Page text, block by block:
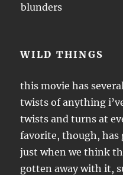
WILD THINGS
this movie has
twists of anything
twists and turns at
favorite, though, has
just when we think
gotten away with it,